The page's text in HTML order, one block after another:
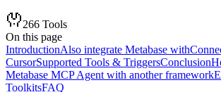
266 Tools
On this page
IntroductionAlso integrate Metabase with
CursorSupported Tools & TriggersConclusion
Metabase MCP Agent with another framework
ToolkitsFAQ